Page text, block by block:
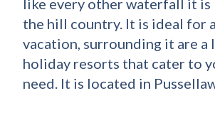
the hill country. It is ideal for
vacation, surrounding it are a
holiday resorts that cater to
need. It is located in